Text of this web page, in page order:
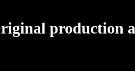
production